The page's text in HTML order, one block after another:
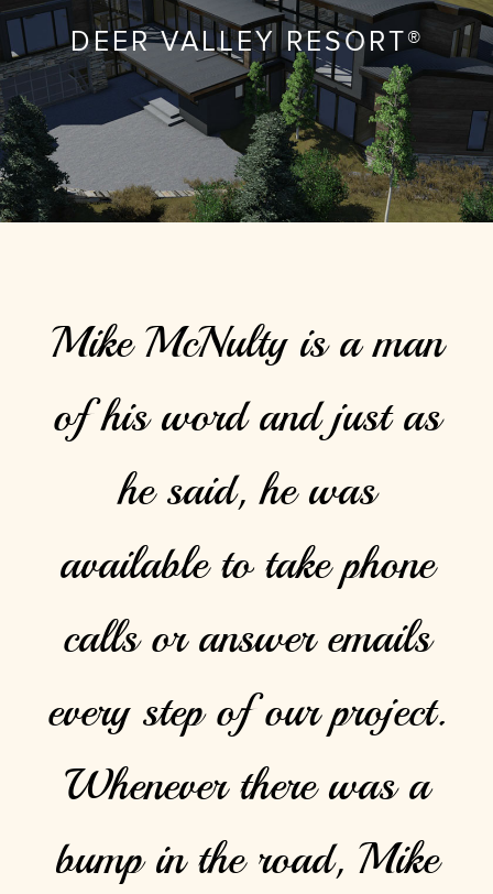
DEER VALLEY RESORT®
Mike McNulty is a man
of his word and just as
he said, he was
available to take phone
calls or answer emails
every step of our project.
Whenever there was a
bump in the road, Mike